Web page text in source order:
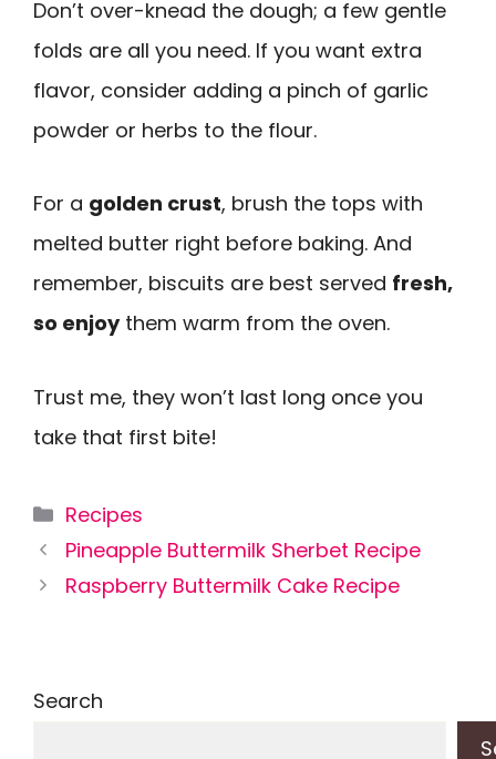
Don’t over-knead the dough; a few gentle
folds are all you need. If you want extra
flavor, consider adding a pinch of garlic
powder or herbs to the flour.
For a golden crust, brush the tops with
melted butter right before baking. And
remember, biscuits are best served fresh,
so enjoythem warm from the oven.
Trust me, they won’t last long once you
take that first bite!
Categories
Recipes
Pineapple Buttermilk Sherbet Recipe
Raspberry Buttermilk Cake Recipe
Search